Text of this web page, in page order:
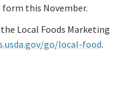
form this November.
Local Foods Marketing
go/local-food.